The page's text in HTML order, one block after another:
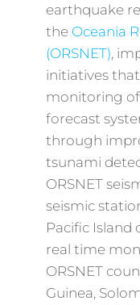
earthquake
the Oceania
(ORSNET),
initiatives
monitoring of
forecast
through
tsunami
ORSNET
seismic
Pacific Island
real time
ORSNET
Guinea,